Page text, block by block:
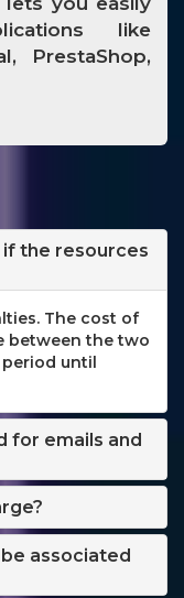
like
PrestaShop,
if the resources
The cost of
between the two
until
for emails and
associated